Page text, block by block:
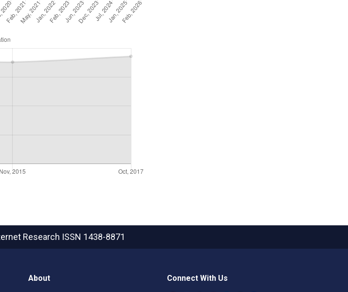
Research ISSN 1438-8871
About Connect With Us